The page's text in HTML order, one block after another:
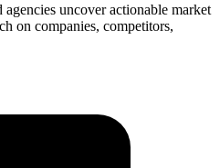
uncover actionable market
on companies, competitors,